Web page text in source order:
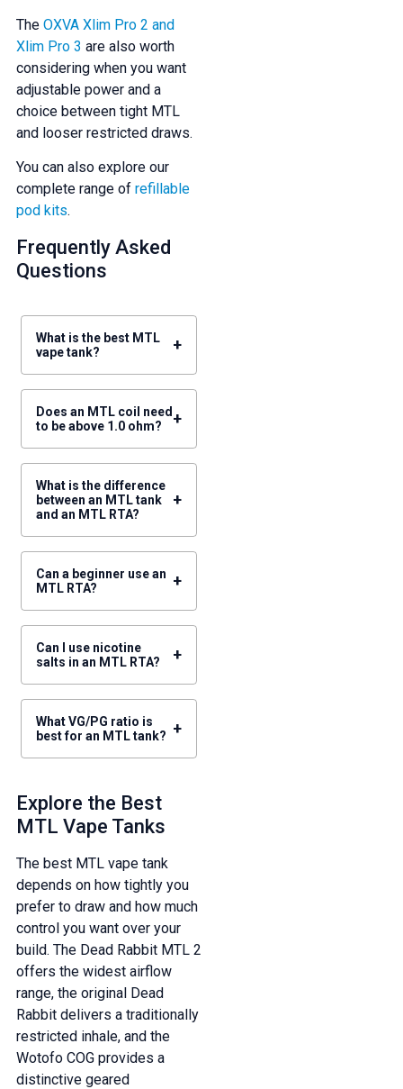
The OXVA Xlim Pro 2 and
Xlim Pro 3 are also worth
considering when you want
adjustable power and a
choice between tight MTL
and looser restricted draws.
You can also explore our
complete range of refillable
pod kits.
Frequently Asked
Questions
What is the best MTL
vape tank?
+
Does an MTL coil need
to be above 1.0 ohm?
+
What is the difference
between an MTL tank
and an MTL RTA?
+
Can a beginner use an
MTL RTA?
+
Can I use nicotine
salts in an MTL RTA?
+
What VG/PG ratio is
best for an MTL tank? +
Explore the Best
MTL Vape Tanks
The best MTL vape tank
depends on how tightly you
prefer to draw and how much
control you want over your
build. The Dead Rabbit MTL 2
offers the widest airflow
range, the original Dead
Rabbit delivers a traditionally
restricted inhale, and the
Wotofo COG provides a
distinctive geared